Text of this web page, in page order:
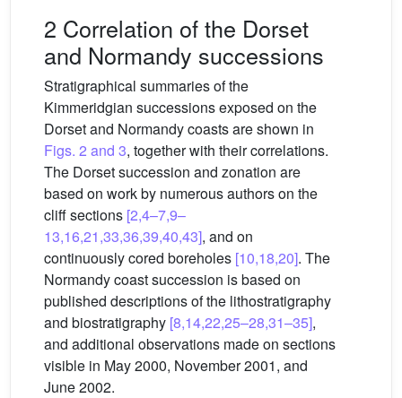
2 Correlation of the Dorset
and Normandy successions
Stratigraphical summaries of the
Kimmeridgian successions exposed on the
Dorset and Normandy coasts are shown in
Figs. 2 and 3, together with their correlations.
The Dorset succession and zonation are
based on work by numerous authors on the
cliff sections [2,4–7,9–
13,16,21,33,36,39,40,43], and on
continuously cored boreholes [10,18,20]. The
Normandy coast succession is based on
published descriptions of the lithostratigraphy
and biostratigraphy [8,14,22,25–28,31–35],
and additional observations made on sections
visible in May 2000, November 2001, and
June 2002.